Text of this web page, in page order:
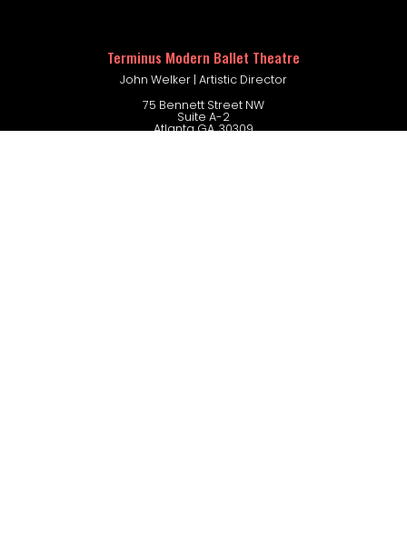
Terminus Modern Ballet Theatre
John Welker | Artistic Director
75 Bennett Street NW
Suite A-2
Atlanta GA. 30309